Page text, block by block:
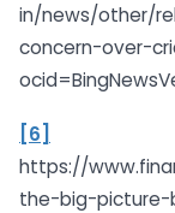
in/news/other/
concern-over-
[6]
https://
the-big-picture-